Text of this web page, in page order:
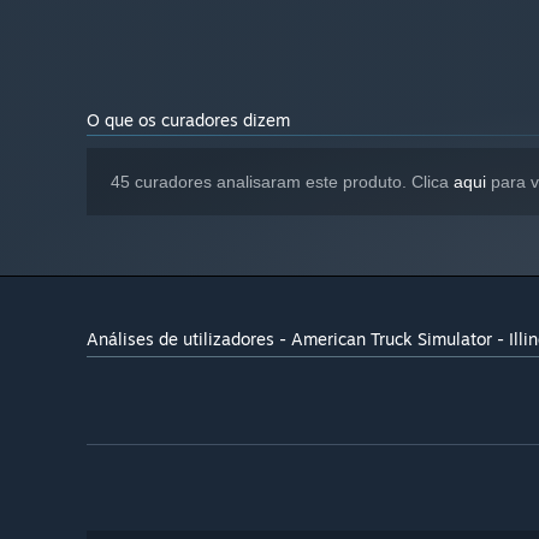
O que os curadores dizem
45 curadores analisaram este produto. Clica aqui para
Análises de utilizadores - American Truck Simulator -